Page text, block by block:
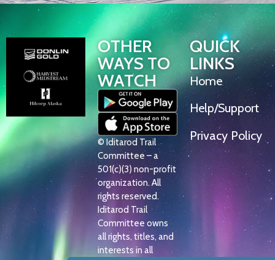
OTHER
WAYS TO
WATCH
© Iditarod Trail
Committee – a
501(c)(3) non-profit
organization. All
rights reserved.
Iditarod Trail
Committee owns
all rights, titles, and
interests in all
QUICK
LINKS
Home
Help/Support
Privacy Policy